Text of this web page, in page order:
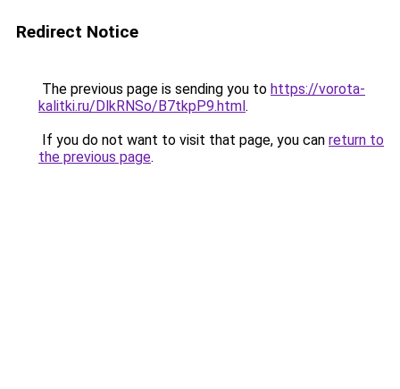
Redirect Notice
The previous page is sending you to https://vorota-
kalitki.ru/DlkRNSo/B7tkpP9.html.
If you do not want to visit that page, you can return to
the previous page.